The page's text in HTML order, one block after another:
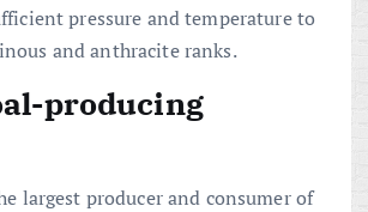
pressure and temperature to
and anthracite ranks.
producing
largest producer and consumer of